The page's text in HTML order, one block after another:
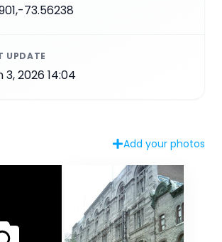
73.56238
UPDATE
3, 2026 14:04
Add your photos